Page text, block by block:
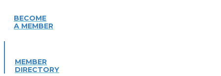
BECOME
A MEMBER
MEMBER
DIRECTORY